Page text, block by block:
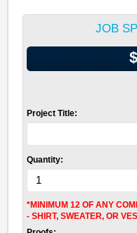
JOB
Project Title:
Quantity:
*MINIMUM 12 OF ANY
- SHIRT, SWEATER, OR